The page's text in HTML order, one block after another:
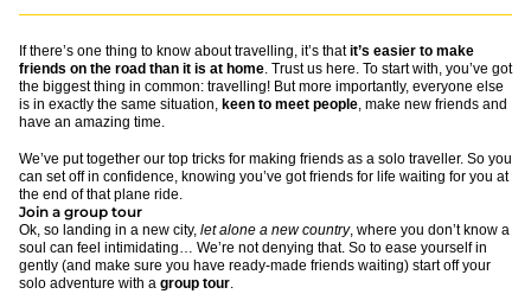
If there’s one thing to know about travelling, it’s thatit’s easier to make
friends on the road than it is at home. Trust us here. To start with, you’ve got
the biggest thing in common: travelling! But more importantly, everyone else
is in exactly the same situation, keen to meet people, make new friends and
have an amazing time.
We’ve put together our top tricks for making friends as a solo traveller. So you
can set off in confidence, knowing you’ve got friends for life waiting for you at
the end of that plane ride.
Join a group tour
Ok, so landing in a new city, let alone a new country, where you don’t know a
soul can feel intimidating… We’re not denying that. So to ease yourself in
gently (and make sure you have ready-made friends waiting) start off your
solo adventure with a group tour.